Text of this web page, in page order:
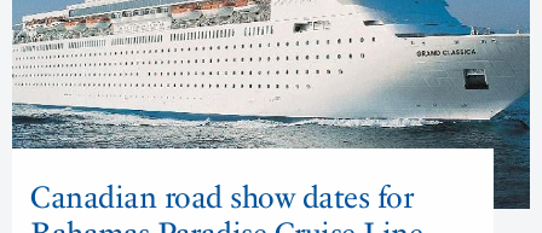
Canadian road show dates for